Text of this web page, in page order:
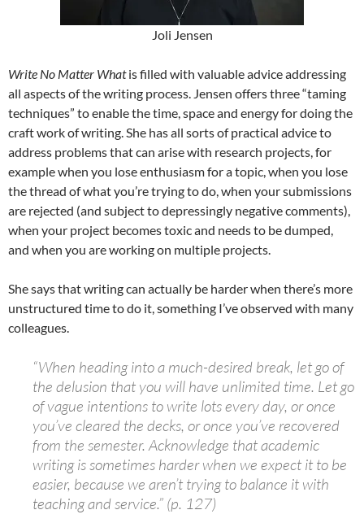
Joli Jensen
Write No Matter Whatis filled with valuable advice addressing
all aspects of the writing process. Jensen offers three “taming
techniques” to enable the time, space and energy for doing the
craft work of writing. She has all sorts of practical advice to
address problems that can arise with research projects, for
example when you lose enthusiasm for a topic, when you lose
the thread of what you’re trying to do, when your submissions
are rejected (and subject to depressingly negative comments),
when your project becomes toxic and needs to be dumped,
and when you are working on multiple projects.
She says that writing can actually be harder when there’s more
unstructured time to do it, something I’ve observed with many
colleagues.
“When heading into a much-desired break, let go of
the delusion that you will have unlimited time. Let go
of vague intentions to write lots every day, or once
you’ve cleared the decks, or once you’ve recovered
from the semester. Acknowledge that academic
writing is sometimes harder when we expect it to be
easier, because we aren’t trying to balance it with
teaching and service.” (p. 127)